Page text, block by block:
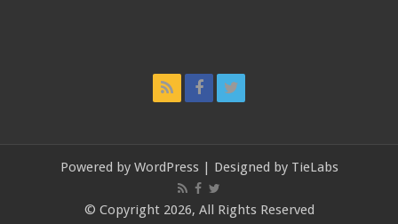
Powered by WordPress| Designed by TieLabs
© Copyright 2026, All Rights Reserved